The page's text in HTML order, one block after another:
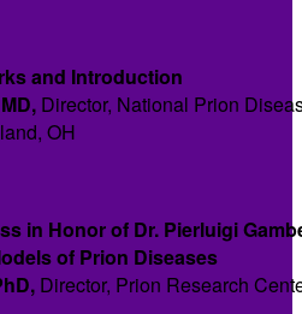
and Introduction
Director, National Prion
OH
in Honor of Dr. Pierluigi
of Prion Diseases
Director, Prion Research